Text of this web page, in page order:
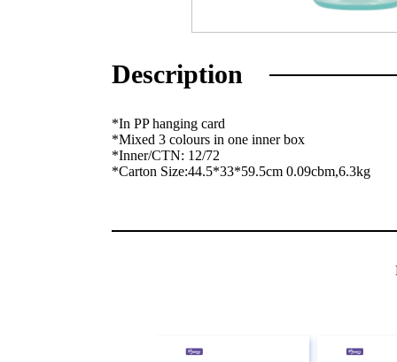
Description
*In PP hanging card
*Mixed 3 colours in one inner box
*Inner/CTN: 12/72
*Carton Size:44.5*33*59.5cm 0.09cbm,6.3kg